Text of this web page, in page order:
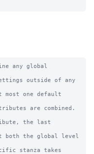
any global
outside of any
one default
are combined.
the last
the global level
stanza takes